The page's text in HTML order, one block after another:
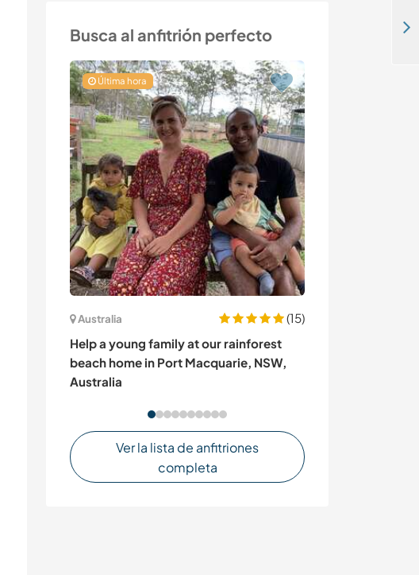
Busca al anfitrión perfecto
Última hora
Australia
(15)
Help a young family at our rainforest
beach home in Port Macquarie, NSW,
Australia
Ver la lista de anfitriones
completa